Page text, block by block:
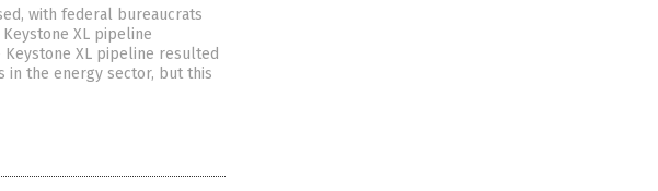
with federal bureaucrats
XL pipeline
Keystone XL pipeline resulted
in the energy sector, but this